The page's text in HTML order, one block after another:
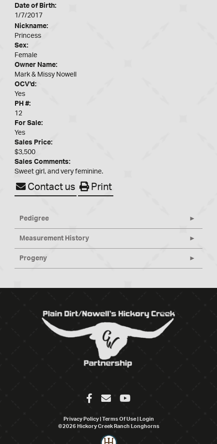
Date of Birth:
1/7/2017
Nickname:
Princess
Sex:
Female
Owner Name:
Mark & Missy Nowell
OCV'd:
Yes
PH #:
12
For Sale:
Yes
Sales Price:
$3,500
Sales Comments:
Sweet girl, and very feminine.
Contact us Print
Pedigree
Measurement History
Progeny
Privacy Policy Terms Of Use
Login
©2026 Hickory Creek Ranch Longhorns